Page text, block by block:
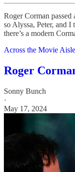
Roger Corman
so Alyssa, Peter, and I
there’s a modern
Across the Movie Aisle
Roger
Sonny Bunch
·
May 17, 2024